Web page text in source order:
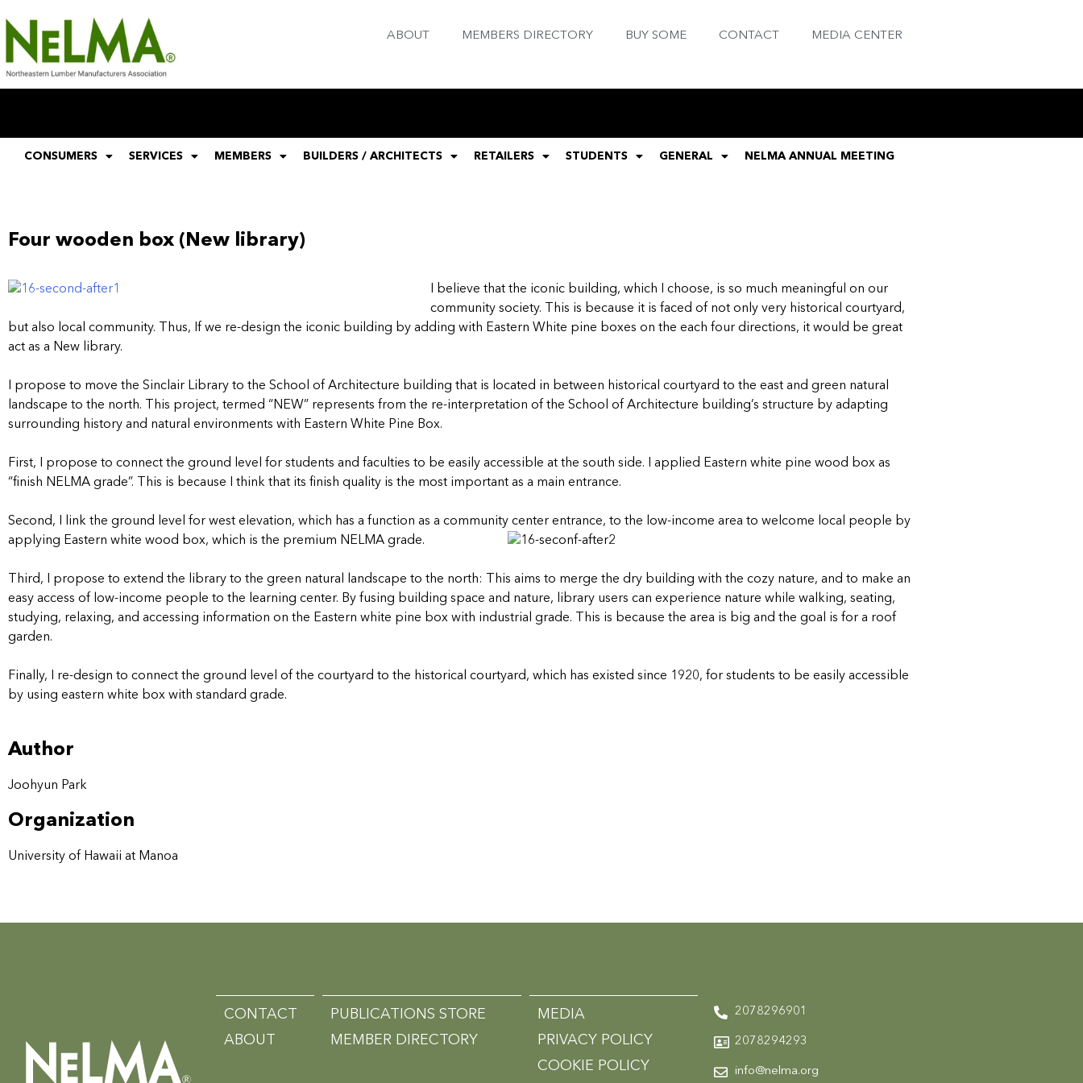
ABOUT MEMBERS DIRECTORY BUY SOME CONTACT MEDIA CENTER
CONSUMERS SERVICES MEMBERS BUILDERS / ARCHITECTS RETAILERS STUDENTS GENERAL NELMA ANNUAL MEETING
Four wooden box (New library)
I believe that the iconic building, which I choose, is so much meaningful on our
community society. This is because it is faced of not only very historical courtyard,
but also local community. Thus, If we re-design the iconic building by adding with Eastern White pine boxes on the each four directions, it would be great
act as a New library.
I propose to move the Sinclair Library to the School of Architecture building that is located in between historical courtyard to the east and green natural
landscape to the north. This project, termed “NEW” represents from the re-interpretation of the School of Architecture building’s structure by adapting
surrounding history and natural environments with Eastern White Pine Box.
First, I propose to connect the ground level for students and faculties to be easily accessible at the south side. I applied Eastern white pine wood box as
“finish NELMA grade”. This is because I think that its finish quality is the most important as a main entrance.
Second, I link the ground level for west elevation, which has a function as a community center entrance, to the low-income area to welcome local people by
applying Eastern white wood box, which is the premium NELMA grade.
Third, I propose to extend the library to the green natural landscape to the north: This aims to merge the dry building with the cozy nature, and to make an
easy access of low-income people to the learning center. By fusing building space and nature, library users can experience nature while walking, seating,
studying, relaxing, and accessing information on the Eastern white pine box with industrial grade. This is because the area is big and the goal is for a roof
garden.
Finally, I re-design to connect the ground level of the courtyard to the historical courtyard, which has existed since 1920, for students to be easily accessible
by using eastern white box with standard grade.
Author
Joohyun Park
Organization
University of Hawaii at Manoa
CONTACT
ABOUT
PUBLICATIONS STORE
MEMBER DIRECTORY
MEDIA
PRIVACY POLICY
COOKIE POLICY
2078296901
2078294293
info@nelma.org